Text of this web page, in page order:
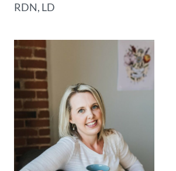
RDN, LD